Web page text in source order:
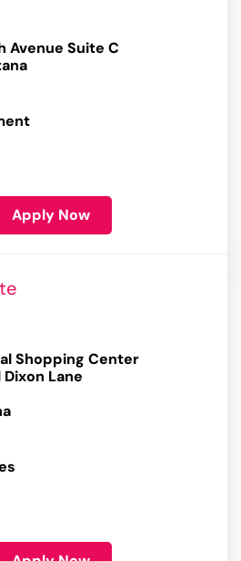
Avenue Suite C
Apply Now
Shopping Center
Lane